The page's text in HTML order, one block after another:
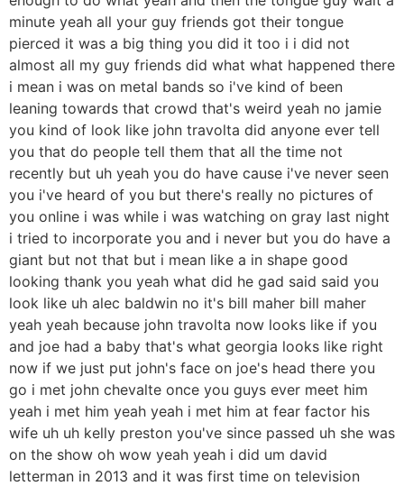
minute yeah all your guy friends got their tongue
pierced it was a big thing you did it too i i did not
almost all my guy friends did what what happened there
i mean i was on metal bands so i've kind of been
leaning towards that crowd that's weird yeah no jamie
you kind of look like john travolta did anyone ever tell
you that do people tell them that all the time not
recently but uh yeah you do have cause i've never seen
you i've heard of you but there's really no pictures of
you online i was while i was watching on gray last night
i tried to incorporate you and i never but you do have a
giant but not that but i mean like a in shape good
looking thank you yeah what did he gad said said you
look like uh alec baldwin no it's bill maher bill maher
yeah yeah because john travolta now looks like if you
and joe had a baby that's what georgia looks like right
now if we just put john's face on joe's head there you
go i met john chevalte once you guys ever meet him
yeah i met him yeah yeah i met him at fear factor his
wife uh uh kelly preston you've since passed uh she was
on the show oh wow yeah yeah i did um david
letterman in 2013 and it was first time on television